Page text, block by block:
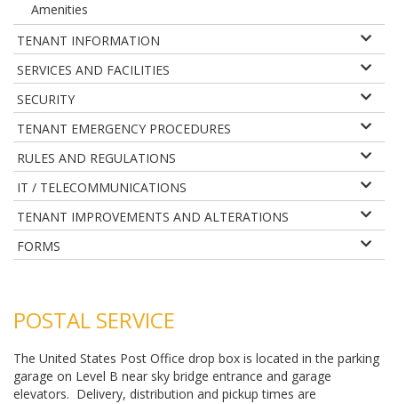
Amenities
TENANT INFORMATION
SERVICES AND FACILITIES
SECURITY
TENANT EMERGENCY PROCEDURES
RULES AND REGULATIONS
IT / TELECOMMUNICATIONS
TENANT IMPROVEMENTS AND ALTERATIONS
FORMS
POSTAL SERVICE
The United States Post Office drop box is located in the parking
garage on Level B near sky bridge entrance and garage
elevators. Delivery, distribution and pickup times are